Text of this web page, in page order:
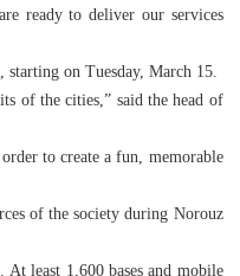
Iranian
Norouz
Daylight
News in
ready to deliver our services
on Tuesday, March 15.
of the cities,” said the head of
to create a fun, memorable
of the society during Norouz